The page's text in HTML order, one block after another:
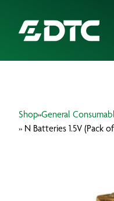
FOCUS SECTORS
INSIGHTS &
Shop»General
» N Batteries 1.5V (Pack